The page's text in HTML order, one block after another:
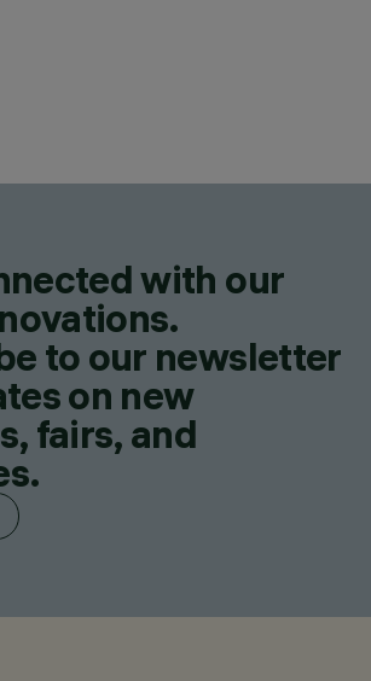
with our
to our newsletter
on new
fairs, and